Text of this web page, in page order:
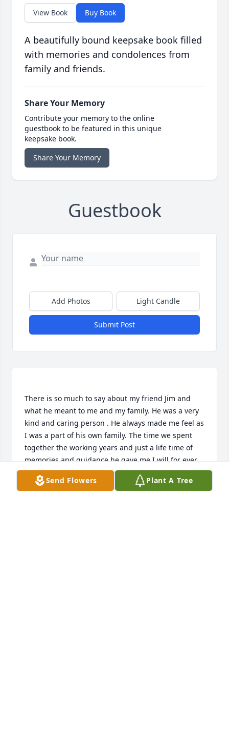
View Book Buy Book
A beautifully bound keepsake book filled
with memories and condolences from
family and friends.
Share Your Memory
Contribute your memory to the online
guestbook to be featured in this unique
keepsake book.
Share Your Memory
Guestbook
Add Photos Light Candle
Submit Post
There is so much to say about my friend Jim and
what he meant to me and my family. He was a very
kind and caring person . He always made me feel as
I was a part of his own family. The time we spent
together the working years and just a life time of
memories and guidance he gave me I will for ever
cherish . Kenny Shelly and family you are in our
prayers. As our Father in heaven held the hand of
Send Flowers Plant A Tree